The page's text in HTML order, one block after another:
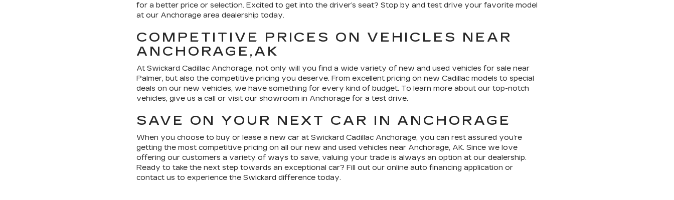
for a better price or selection. Excited to get into the driver’s seat? Stop by and test drive your favorite model
at our Anchorage area dealership today.
COMPETITIVE PRICES ON VEHICLES NEAR
ANCHORAGE,AK
At Swickard Cadillac Anchorage, not only will you find a wide variety of new and used vehicles for sale near
Palmer, but also the competitive pricing you deserve. From excellent pricing on new Cadillac models to special
deals on our new vehicles, we have something for every kind of budget. To learn more about our top-notch
vehicles, give us a call or visit our showroom in Anchorage for a test drive.
SAVE ON YOUR NEXT CAR IN ANCHORAGE
When you choose to buy or lease a new car at Swickard Cadillac Anchorage, you can rest assured you’re
getting the most competitive pricing on all our new and used vehicles near Anchorage, AK. Since we love
offering our customers a variety of ways to save, valuing your trade is always an option at our dealership.
Ready to take the next step towards an exceptional car? Fill out our online auto financing application or
contact us to experience the Swickard difference today.